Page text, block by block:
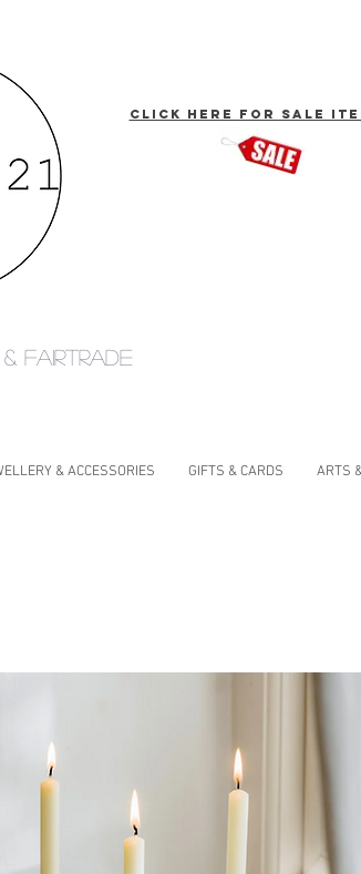
click here for Sale
fairtrade
& ACCESSORIES GIFTS & CARDS ARTS